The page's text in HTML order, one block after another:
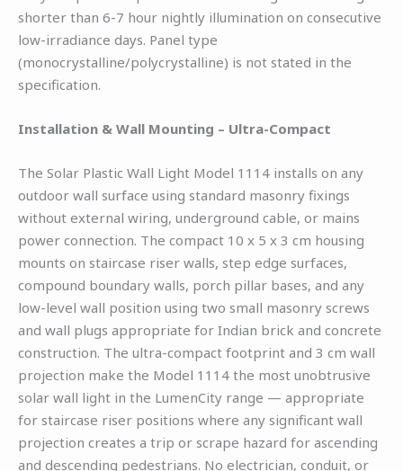
shorter than 6-7 hour nightly illumination on consecutive
low-irradiance days. Panel type
(monocrystalline/polycrystalline) is not stated in the
specification.
Installation & Wall Mounting – Ultra-Compact
The Solar Plastic Wall Light Model 1114 installs on any
outdoor wall surface using standard masonry fixings
without external wiring, underground cable, or mains
power connection. The compact 10 x 5 x 3 cm housing
mounts on staircase riser walls, step edge surfaces,
compound boundary walls, porch pillar bases, and any
low-level wall position using two small masonry screws
and wall plugs appropriate for Indian brick and concrete
construction. The ultra-compact footprint and 3 cm wall
projection make the Model 1114 the most unobtrusive
solar wall light in the LumenCity range — appropriate
for staircase riser positions where any significant wall
projection creates a trip or scrape hazard for ascending
and descending pedestrians. No electrician, conduit, or